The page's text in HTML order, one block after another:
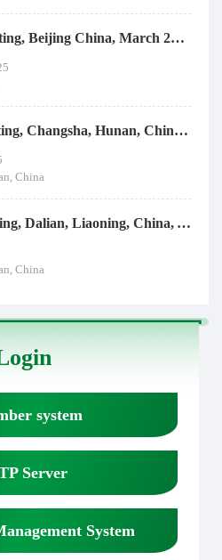
The 92nd AVS meeting, Beijing China, March 20-22, 2025
The 93rd AVS meeting, Changsha, Hunan, China, June. 12-14, 2025
China
The 94th AVS meeting, Dalian, Liaoning, China, August-2025
China
system
Server
System